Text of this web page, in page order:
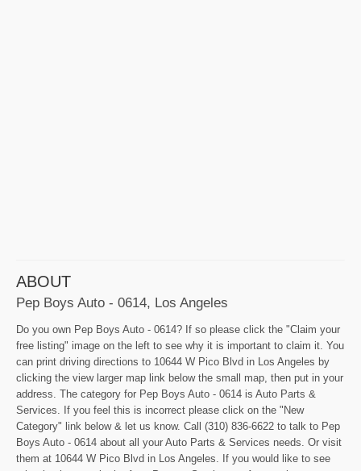
ABOUT
Pep Boys Auto - 0614, Los Angeles
Do you own Pep Boys Auto - 0614? If so please click the "Claim your
free listing" image on the left to see why it is important to claim it. You
can print driving directions to 10644 W Pico Blvd in Los Angeles by
clicking the view larger map link below the small map, then put in your
address. The category for Pep Boys Auto - 0614 is Auto Parts &
Services. If you feel this is incorrect please click on the "New
Category" link below & let us know. Call (310) 836-6622 to talk to Pep
Boys Auto - 0614 about all your Auto Parts & Services needs. Or visit
them at 10644 W Pico Blvd in Los Angeles. If you would like to see